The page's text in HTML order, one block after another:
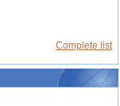
Complete list